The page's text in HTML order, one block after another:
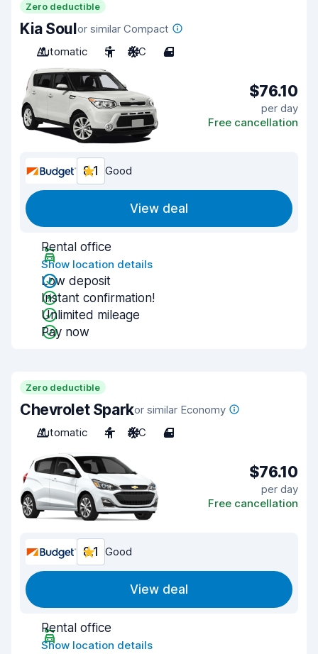
Zero deductible
Kia Soulor similar Compact
Automatic
5 A/C 4
$76.10
per day
Free cancellation
8.1 Good
View deal
Rental office
Show location details
Low deposit
Instant confirmation!
Unlimited mileage
Pay now
Zero deductible
Chevrolet Sparkor similar Economy
Automatic
4 A/C 4
$76.10
per day
Free cancellation
8.1 Good
View deal
Rental office
Show location details